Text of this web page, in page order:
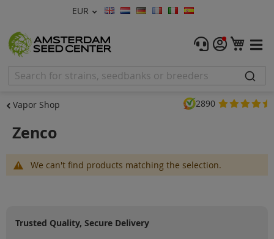
Currency
EUR Language
Cannabis Seeds
Feminised Seeds
CBD Shop
Accessories
My
Vapor Shop 2890
Zenco
We can't find products matching the selection.
Trusted Quality, Secure Delivery